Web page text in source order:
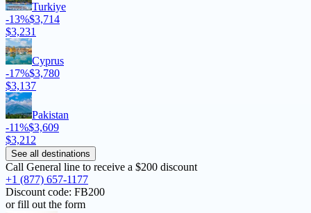
Turkiye
-13%$3,714
$3,231
Cyprus
-17%$3,780
$3,137
Pakistan
-11%$3,609
$3,212
See all destinations
Call General line to receive a $200 discount
+1 (877) 657-1177
Discount code: FB200
or fill out the form